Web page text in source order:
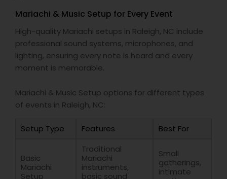
Mariachi & Music Setup for Every Event
High-quality Mariachi setups in Raleigh, NC include
professional sound systems, microphones, and
lighting, ensuring every note is heard and every
moment is memorable.
Mariachi & Music Setup options for different types
of events in Raleigh, NC:
Setup Type Features Best For
Basic
Mariachi
Setup
Traditional
Mariachi
instruments,
basic sound
Small
gatherings,
intimate